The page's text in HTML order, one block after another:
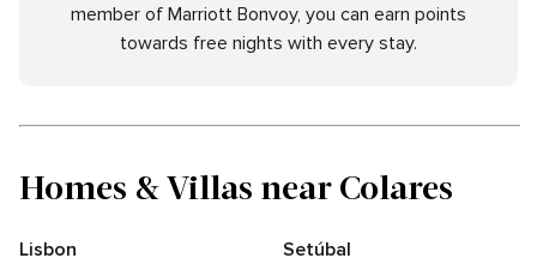
member of Marriott Bonvoy, you can earn points
towards free nights with every stay.
Homes & Villas near Colares
Lisbon
Setúbal